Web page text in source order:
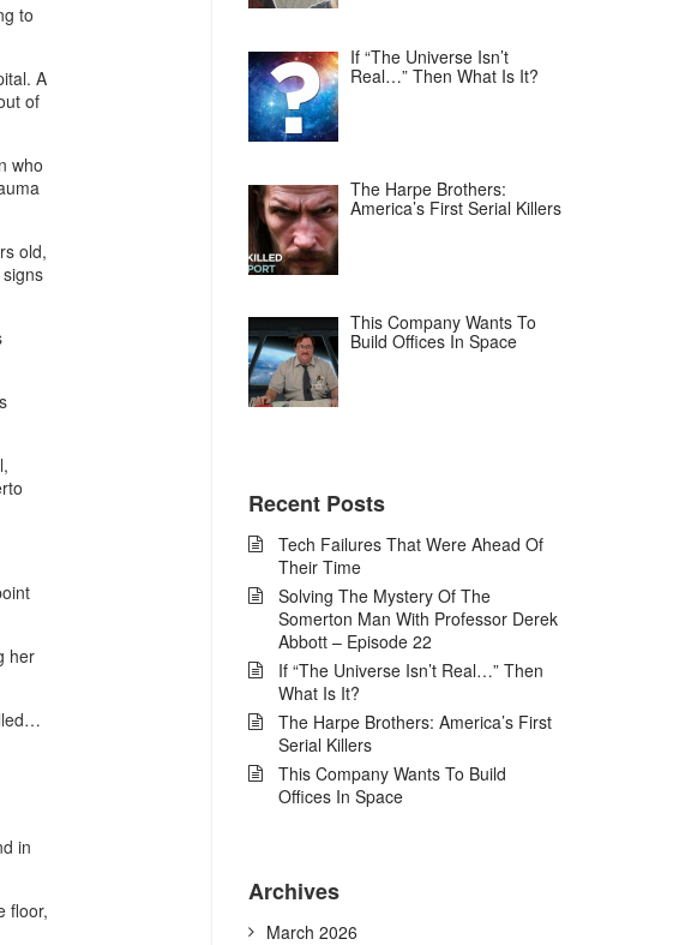
to
A
of
who
old,
her
in
floor,
If “The Universe Isn’t
Real…” Then What Is It?
The Harpe Brothers:
America’s First Serial Killers
This Company Wants To
Build Offices In Space
Recent Posts
Tech Failures That Were Ahead Of
Their Time
Solving The Mystery Of The
Somerton Man With Professor Derek
Abbott – Episode 22
If “The Universe Isn’t Real…” Then
What Is It?
The Harpe Brothers: America’s First
Serial Killers
This Company Wants To Build
Offices In Space
Archives
March 2026